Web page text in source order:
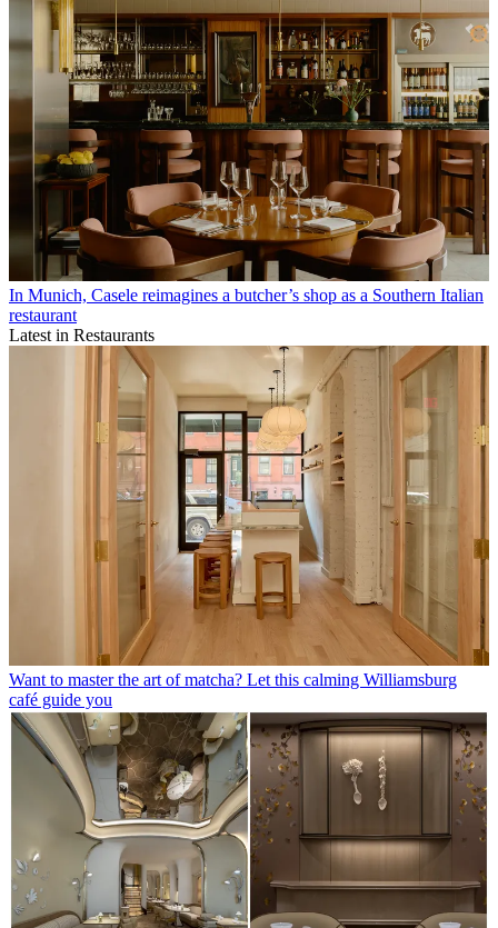
In Munich, Casele reimagines a butcher’s shop as a Southern Italian
restaurant
Latest in Restaurants
Want to master the art of matcha? Let this calming Williamsburg
café guide you